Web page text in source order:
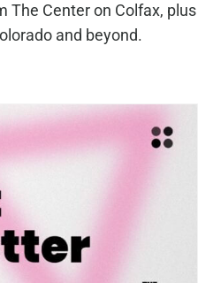
The Center on Colfax, plus
and beyond.